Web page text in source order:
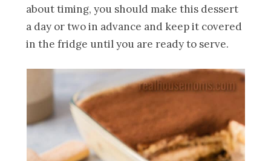
about timing, you should make this dessert
a day or two in advance and keep it covered
in the fridge until you are ready to serve.